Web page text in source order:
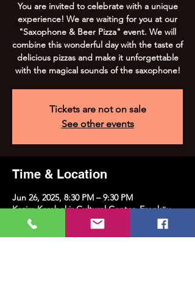
You are invited to celebrate with a unique
experience! We are waiting for you at our
"Saxophone & Beer Pizza" event. We will
combine this wonderful day with the taste of
delicious pizzas and make it unforgettable
with the magical sounds of the saxophone!
Tickets are not on sale
See other events
Time & Location
Jun 26, 2025, 8:30 PM – 9:30 PM
Kazim Karabekir Cultural Center, Erenköy,
Kazım Karabekirpaşa Street No: 8 D: 16,
34738 Kadıköy/İstanbul, Türkiye